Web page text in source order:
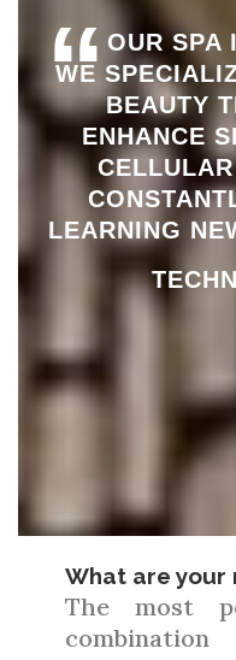
“OUR SPA
WE
BEAUTY
ENHANCE
LEARNING
What are your
The most